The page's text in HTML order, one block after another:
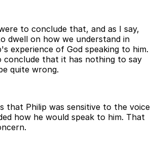
to conclude that, and as I say,
dwell on how we understand in
experience of God speaking to him.
conclude that it has nothing to say
quite wrong.
that Philip was sensitive to the voice
how he would speak to him. That